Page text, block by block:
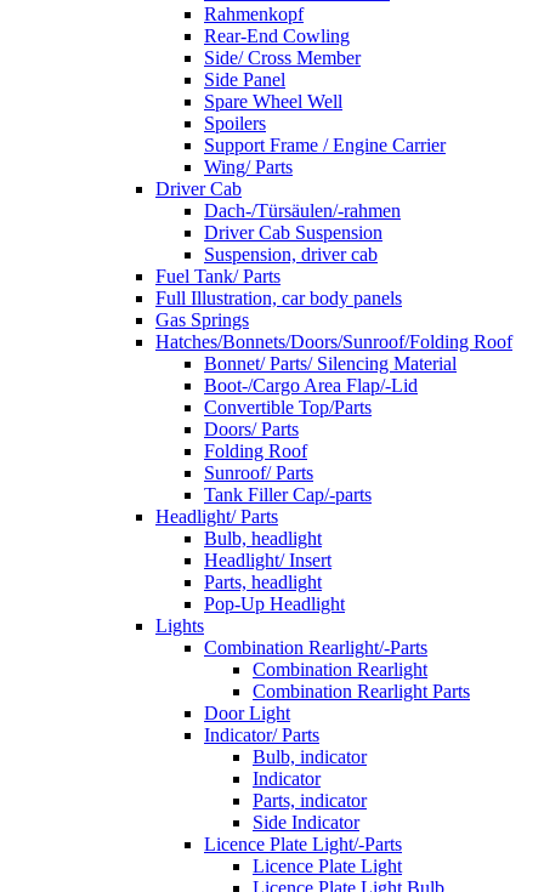
Rahmenkopf
Rear-End Cowling
Side/ Cross Member
Side Panel
Spare Wheel Well
Spoilers
Support Frame / Engine Carrier
Wing/ Parts
Driver Cab
Dach-/Türsäulen/-rahmen
Driver Cab Suspension
Suspension, driver cab
Fuel Tank/ Parts
Full Illustration, car body panels
Gas Springs
Hatches/Bonnets/Doors/Sunroof/Folding Roof
Bonnet/ Parts/ Silencing Material
Boot-/Cargo Area Flap/-Lid
Convertible Top/Parts
Doors/ Parts
Folding Roof
Sunroof/ Parts
Tank Filler Cap/-parts
Headlight/ Parts
Bulb, headlight
Headlight/ Insert
Parts, headlight
Pop-Up Headlight
Lights
Combination Rearlight/-Parts
Combination Rearlight
Combination Rearlight Parts
Door Light
Indicator/ Parts
Bulb, indicator
Indicator
Parts, indicator
Side Indicator
Licence Plate Light/-Parts
Licence Plate Light
Licence Plate Light Bulb